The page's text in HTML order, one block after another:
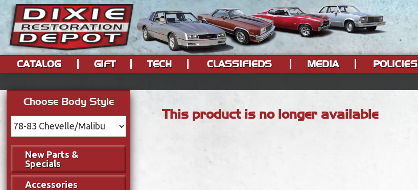
CATALOG GIFT TECH CLASSIFIEDS MEDIA POLICIES
Choose Body Style
New Parts &
Specials
Accessories
This product is no longer available